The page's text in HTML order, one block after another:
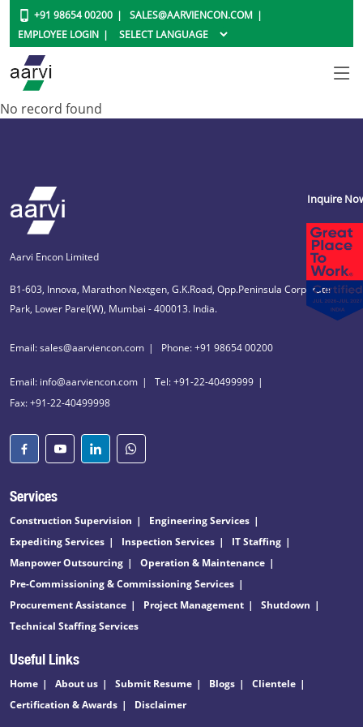
+91 98654 00200
SALES@AARVIENCON.COM
EMPLOYEE LOGIN
No record found
Aarvi Encon Limited
B1-603, Innova, Marathon Nextgen, G.K.Road, Opp.Peninsula Corporate
Park, Lower Parel(W), Mumbai - 400013. India.
Email: sales@aarviencon.com Phone: +91 98654 00200
Email: info@aarviencon.com
Tel: +91-22-40499999
Fax: +91-22-40499998
Services
Construction Supervision
Engineering Services
Expediting Services
Inspection Services
IT Staffing
Manpower Outsourcing
Operation & Maintenance
Pre-Commissioning & Commissioning Services
Procurement Assistance
Project Management
Shutdown
Technical Staffing Services
Useful Links
Home About us Submit Resume Blogs
Clientele
Certification & Awards
Disclaimer
Inquire